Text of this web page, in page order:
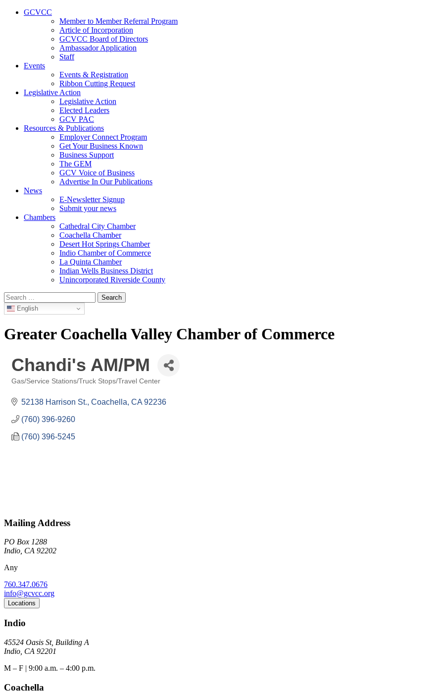
GCVCC
Member to Member Referral Program
Article of Incorporation
GCVCC Board of Directors
Ambassador Application
Staff
Events
Events & Registration
Ribbon Cutting Request
Legislative Action
Legislative Action
Elected Leaders
GCV PAC
Resources & Publications
Employer Connect Program
Get Your Business Known
Business Support
The GEM
GCV Voice of Business
Advertise In Our Publications
News
E-Newsletter Signup
Submit your news
Chambers
Cathedral City Chamber
Coachella Chamber
Desert Hot Springs Chamber
Indio Chamber of Commerce
La Quinta Chamber
Indian Wells Business District
Unincorporated Riverside County
Search
for: English
Greater Coachella Valley Chamber of Commerce
Chandi's AM/PM
Gas/Service Stations/Truck Stops/Travel Center
52138 Harrison St. Coachella CA 92236
(760) 396-9260
(760) 396-5245
Mailing Address
PO Box 1288
Indio, CA 92202
Any
760.347.0676
info@gcvcc.org
Locations
Indio
45524 Oasis St, Building A
Indio, CA 92201
M – F | 9:00 a.m. – 4:00 p.m.
Coachella